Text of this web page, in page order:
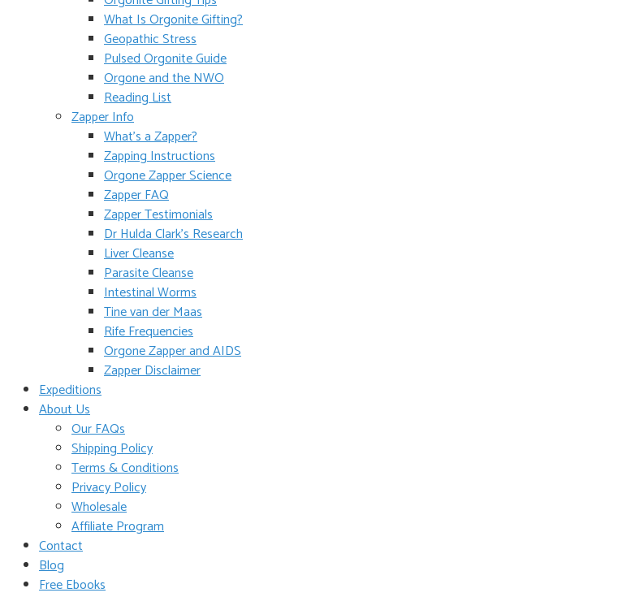
What Is Orgonite Gifting?
Geopathic Stress
Pulsed Orgonite Guide
Orgone and the NWO
Reading List
Zapper Info
What’s a Zapper?
Zapping Instructions
Orgone Zapper Science
Zapper FAQ
Zapper Testimonials
Dr Hulda Clark’s Research
Liver Cleanse
Parasite Cleanse
Intestinal Worms
Tine van der Maas
Rife Frequencies
Orgone Zapper and AIDS
Zapper Disclaimer
Expeditions
About Us
Our FAQs
Shipping Policy
Terms & Conditions
Privacy Policy
Wholesale
Affiliate Program
Contact
Blog
Free Ebooks